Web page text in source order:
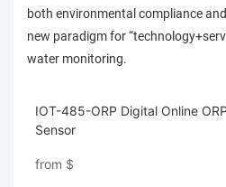
both environmental compliance
new paradigm for
water monitoring.
IOT-485-ORP Digital Online ORP
Sensor
from $